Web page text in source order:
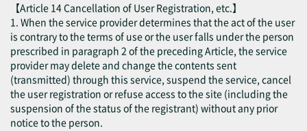
【Article 14 Cancellation of User Registration, etc.】
1. When the service provider determines that the act of the user
is contrary to the terms of use or the user falls under the person
prescribed in paragraph 2 of the preceding Article, the service
provider may delete and change the contents sent
(transmitted) through this service, suspend the service, cancel
the user registration or refuse access to the site (including the
suspension of the status of the registrant) without any prior
notice to the person.